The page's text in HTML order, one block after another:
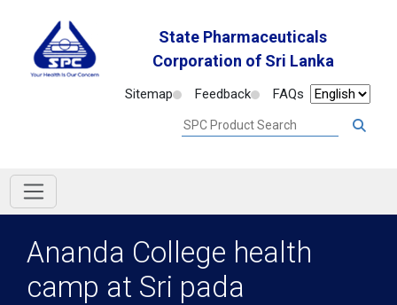
State Pharmaceuticals
Corporation of Sri Lanka
Sitemap Feedback FAQs
Ananda College health
camp at Sri pada